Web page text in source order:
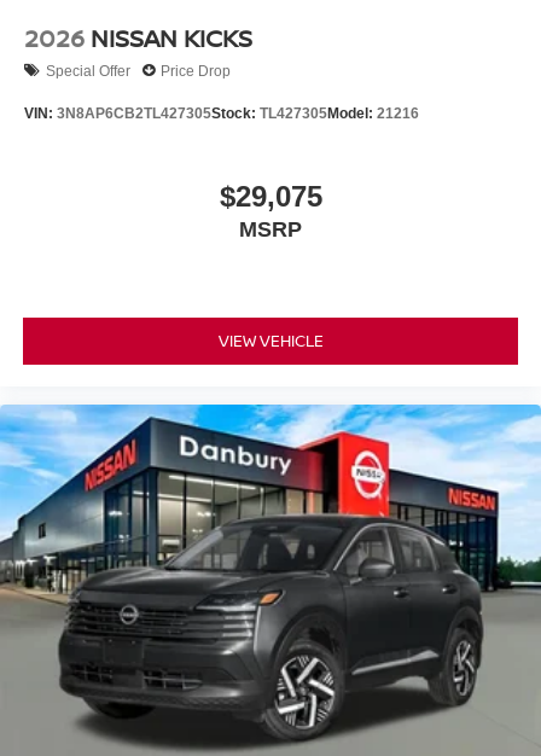
2026 NISSAN KICKS
Special Offer Price Drop
VIN: 3N8AP6CB2TL427305Stock: TL427305Model: 21216
$29,075
MSRP
VIEW VEHICLE